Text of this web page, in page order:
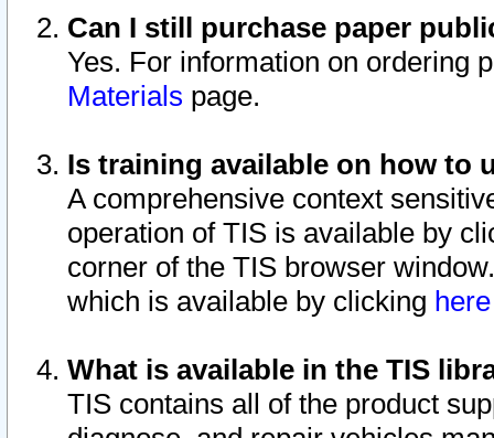
Can I still purchase paper
Yes. For information on ordering
Materials page.
Is training available on how to
A comprehensive context
operation of TIS is available by
corner of the TIS browser
which is available by clicking
What is available in the TIS
TIS contains all of the product